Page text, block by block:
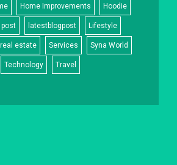
Home Improvements Hoodie
post latestblogpost Lifestyle
real estate Services Syna World
Technology Travel